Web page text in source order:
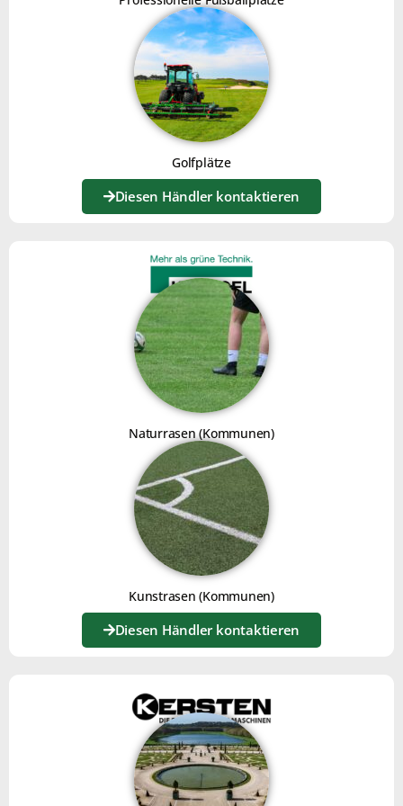
LAWN COMB JOKER XL
Click here
V-BRUSH
Click here
INSTRUCTIONS FOR USE
Golfplätze
Diesen Händler kontaktieren
Naturrasen (Kommunen)
Kunstrasen (Kommunen)
Diesen Händler kontaktieren